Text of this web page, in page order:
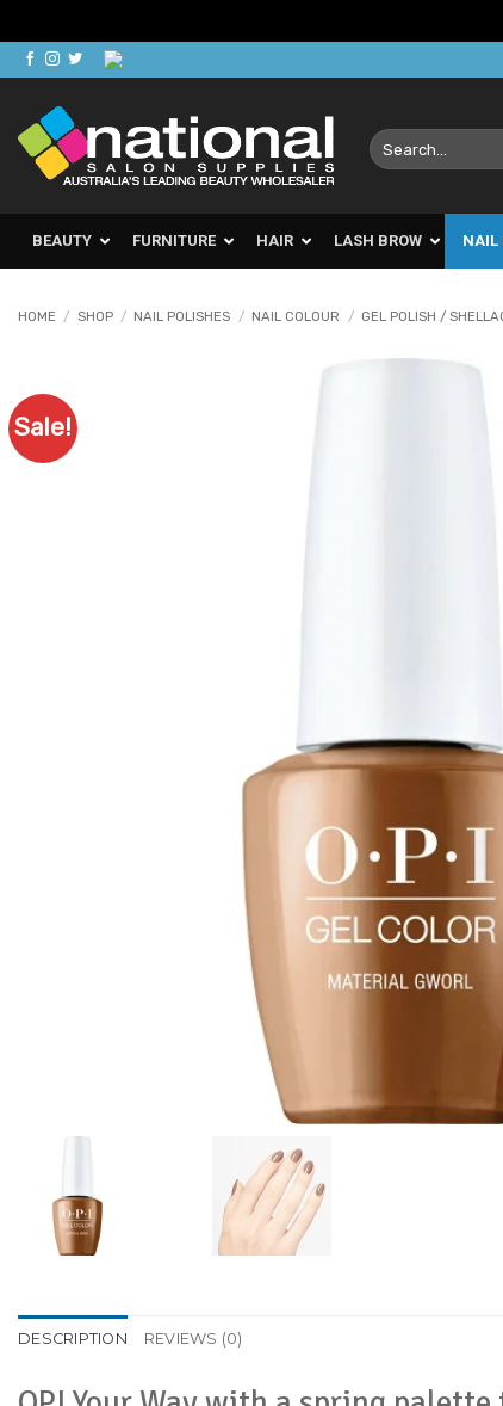
Skip
to
content
Search
for:
BEAUTY FURNITURE HAIR LASH BROW NAIL
HOME / SHOP / NAIL POLISHES / NAIL COLOUR / GEL POLISH /
Sale!
DESCRIPTION REVIEWS (0)